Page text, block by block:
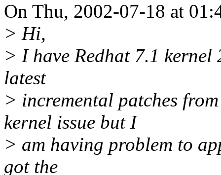
On Thu, 2002-07-18 at
> Hi,
> I have Redhat 7.1
latest
> incremental patches
kernel issue but I
> am having problem to
got the